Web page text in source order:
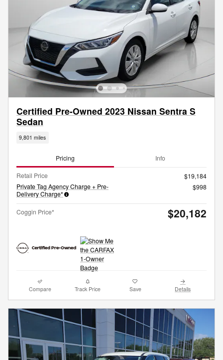
Certified Pre-Owned 2023 Nissan Sentra S
Sedan
9,801 miles
Pricing Info
Retail Price
$19,184
Private Tag Agency Charge + Pre-
Delivery Charge*
$998
Coggin Price* $20,182
Compare Track Price Save Details